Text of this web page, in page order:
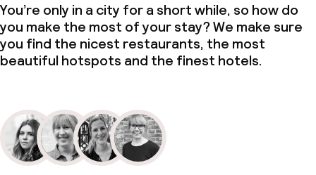
You’re only in a city for a short while, so how do
you make the most of your stay? We make sure
you find the nicest restaurants, the most
beautiful hotspots and the finest hotels.